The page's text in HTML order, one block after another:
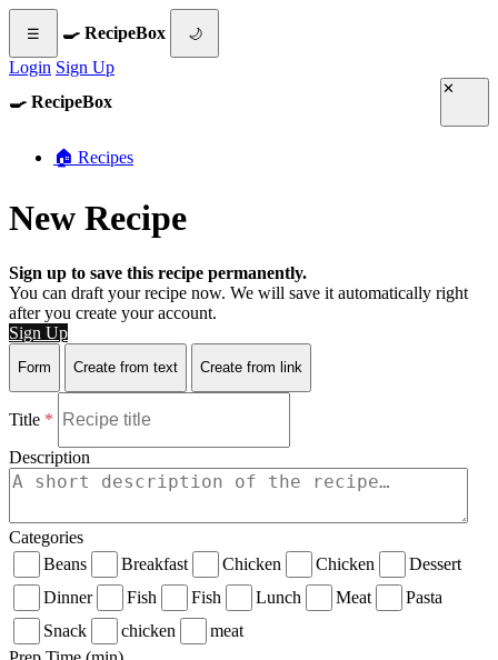
☰ 🍳 RecipeBox 🌙
Login Sign Up
🍳 RecipeBox
✕
🏠 Recipes
New Recipe
Sign up to save this recipe permanently.
You can draft your recipe now. We will save it automatically right
after you create your account.
Sign Up
Form Create from text Create from link
Title *
Description
Categories
Beans
Breakfast Chicken Chicken
Dessert
Dinner
Fish Fish Lunch Meat
Pasta
Snack
chicken
meat